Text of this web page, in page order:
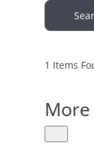
1 Items